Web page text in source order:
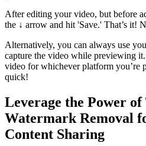
After editing your video, but before
the ↓ arrow and hit 'Save.' That’s it!
Alternatively, you can always use
capture the video while previewing
video for whichever platform you’re
quick!
Leverage the Power
Watermark Removal
Content Sharing